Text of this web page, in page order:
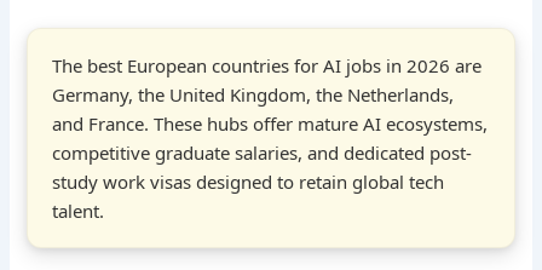
The best European countries for AI jobs in 2026 are
Germany, the United Kingdom, the Netherlands,
and France. These hubs offer mature AI ecosystems,
competitive graduate salaries, and dedicated post-
study work visas designed to retain global tech
talent.